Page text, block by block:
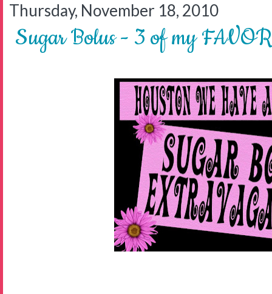
Thursday, November 18, 2010
Sugar Bolus - 3 of my